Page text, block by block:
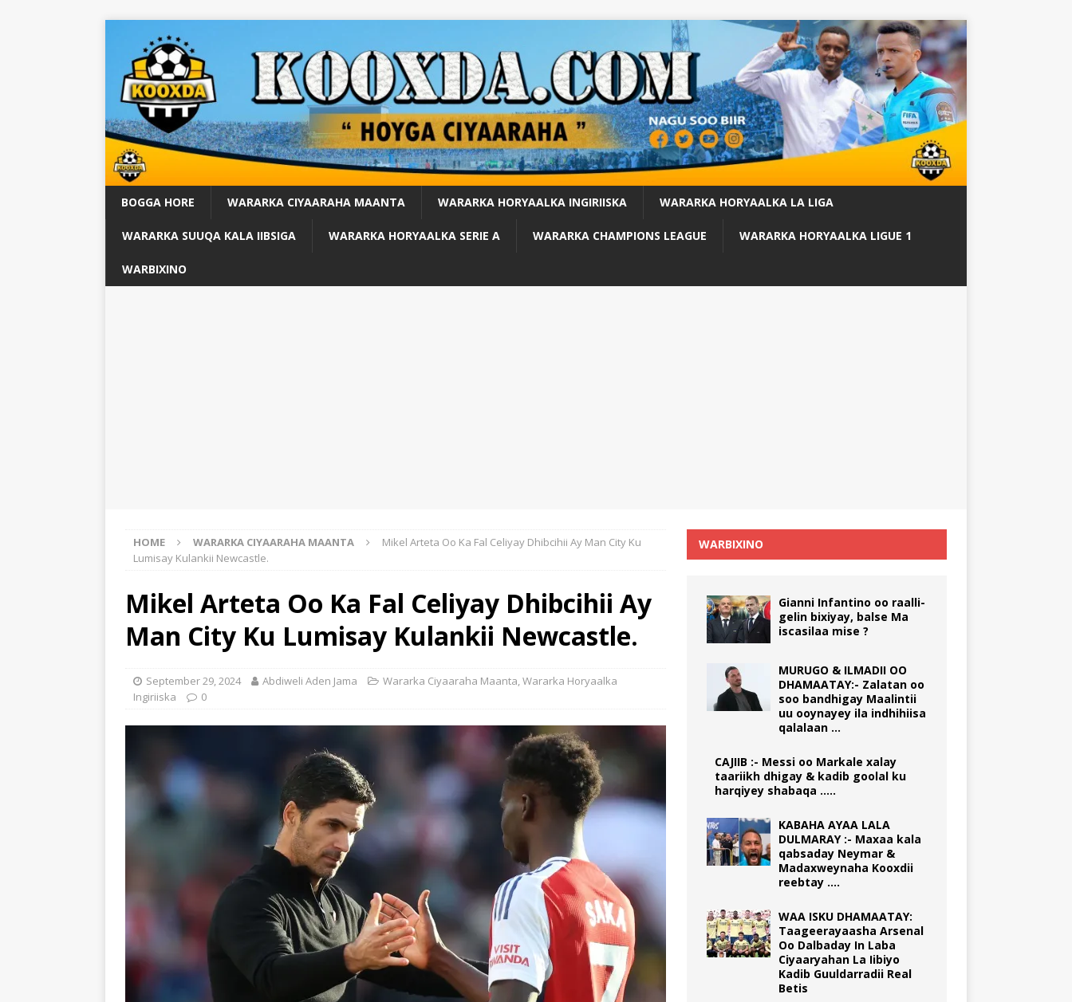
BOGGA HORE WARARKA CIYAARAHA MAANTA WARARKA HORYAALKA INGIRIISKA WARARKA HORYAALKA LA LIGA
WARARKA SUUQA KALA IIBSIGA WARARKA HORYAALKA SERIE A WARARKA CHAMPIONS LEAGUE WARARKA HORYAALKA LIGUE 1
WARBIXINO
HOME WARARKA CIYAARAHA MAANTA
Mikel Arteta Oo Ka Fal Celiyay Dhibcihii Ay Man City Ku
Lumisay Kulankii Newcastle.
Mikel Arteta Oo Ka Fal Celiyay Dhibcihii Ay
Man City Ku Lumisay Kulankii Newcastle.
September 29, 2024 Abdiweli Aden Jama Wararka Ciyaaraha Maanta Wararka Horyaalka
Ingiriiska
0
WARBIXINO
Gianni Infantino oo raalli-
gelin bixiyay, balse Ma
iscasilaa mise ?
MURUGO & ILMADII OO
DHAMAATAY:- Zalatan oo
soo bandhigay Maalintii
uu ooynayey ila indhihiisa
qalalaan …
CAJIIB :- Messi oo Markale xalay
taariikh dhigay & kadib goolal ku
harqiyey shabaqa …..
KABAHA AYAA LALA
DULMARAY :- Maxaa kala
qabsaday Neymar &
Madaxweynaha Kooxdii
reebtay ….
WAA ISKU DHAMAATAY:
Taageerayaasha Arsenal
Oo Dalbaday In Laba
Ciyaaryahan La Iibiyo
Kadib Guuldarradii Real
Betis